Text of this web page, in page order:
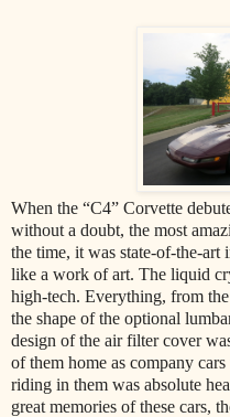
When the “C4” Corvette
without a doubt, the most
the time, it was state-of-the-art
like a work of art. The liquid
high-tech. Everything, from
the shape of the optional
design of the air filter cover
of them home as company
riding in them was absolute
great memories of these cars,